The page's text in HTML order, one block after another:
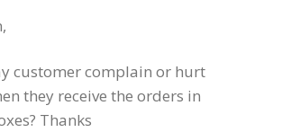
customer complain or hurt
they receive the orders in
Thanks